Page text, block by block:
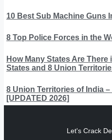
10 Best Sub Machine Guns
8 Top Police Forces in the
How Many States Are
States and 8 Union
8 Union Territories of India –
[UPDATED 2026]
Let's Crack